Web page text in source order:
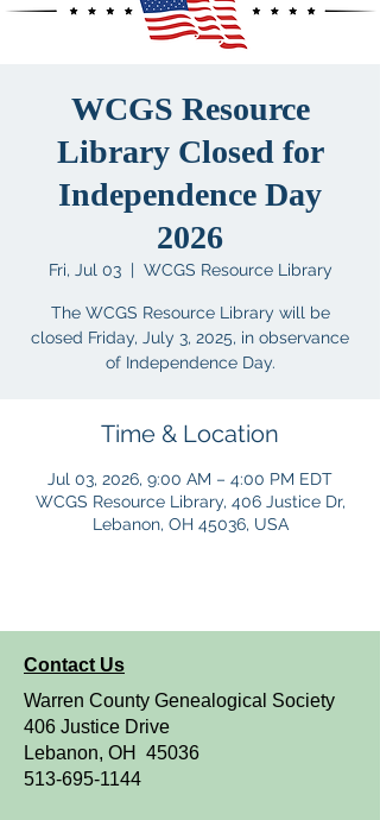
WCGS Resource
Library Closed for
Independence Day
2026
Fri, Jul 03
  |
WCGS Resource Library
The WCGS Resource Library will be
closed Friday, July 3, 2025, in observance
of Independence Day.
Time & Location
Jul 03, 2026, 9:00 AM – 4:00 PM EDT
WCGS Resource Library, 406 Justice Dr,
Lebanon, OH 45036, USA
Contact Us
Warren County Genealogical Society
406 Justice Drive
Lebanon, OH 45036
513-695-1144